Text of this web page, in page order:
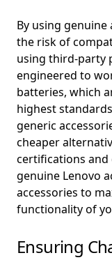
By using genuine
the risk of
using third-party
engineered to
batteries, which
highest
generic
cheaper
certifications
genuine Lenovo
accessories to
functionality of
Ensuring